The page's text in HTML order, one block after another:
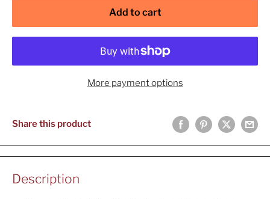
Add to cart
More payment options
Share this product
Description